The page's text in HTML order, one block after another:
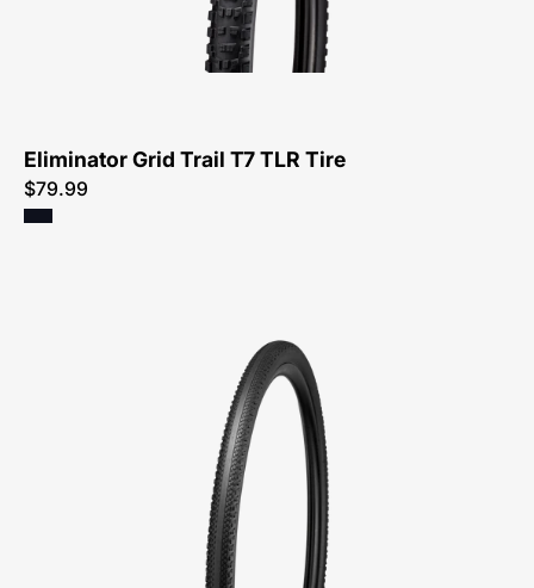
TLR
Tire-
Tire
Eliminator Grid Trail T7 TLR Tire
$79.99
00125-
3231-
Specialized-
Eliminator
Gravity
Tire-